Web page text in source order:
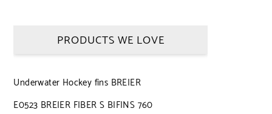
PRODUCTS WE LOVE
Underwater Hockey fins BREIER
E0523 BREIER FIBER S BIFINS 760